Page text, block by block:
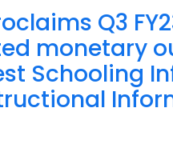
Q3
monetary
Schooling